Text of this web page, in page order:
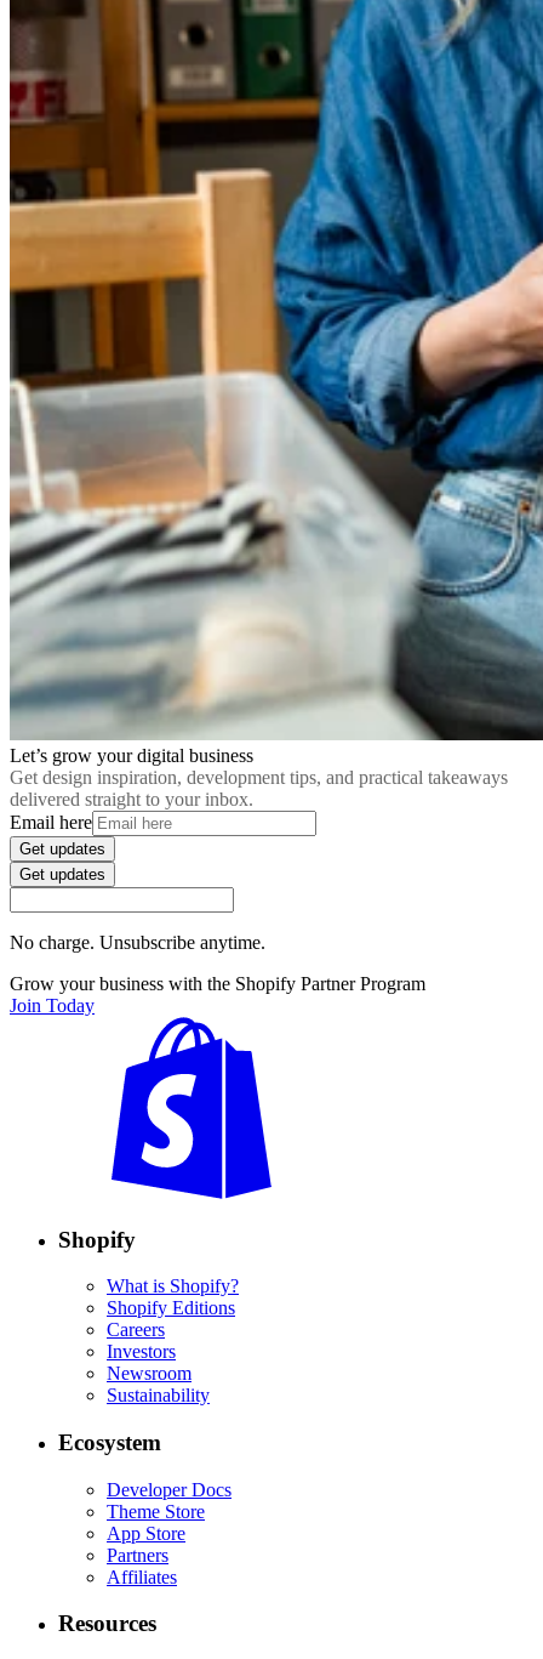
Let’s grow your digital business
Get design inspiration, development tips, and practical takeaways
delivered straight to your inbox.
Email here
Get updates
Get updates
No charge. Unsubscribe anytime.
Grow your business with the Shopify Partner Program
Join Today
Shopify
What is Shopify?
Shopify Editions
Careers
Investors
Newsroom
Sustainability
Ecosystem
Developer Docs
Theme Store
App Store
Partners
Affiliates
Resources